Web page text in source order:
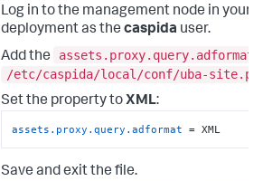
Log in to the management node in your
deployment as the caspida user.
Add the
assets.proxy.query.adformat
/etc/caspida/local/conf/uba-
Set the property toXML:
assets.proxy.query.adformat = XML
Save and exit the file.